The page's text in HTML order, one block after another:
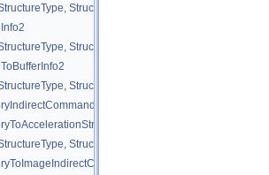
StructureType::eImageCopy2 >
StructureType::eCopyImageInfo2 >
StructureType::eCopyImageToBufferInfo2